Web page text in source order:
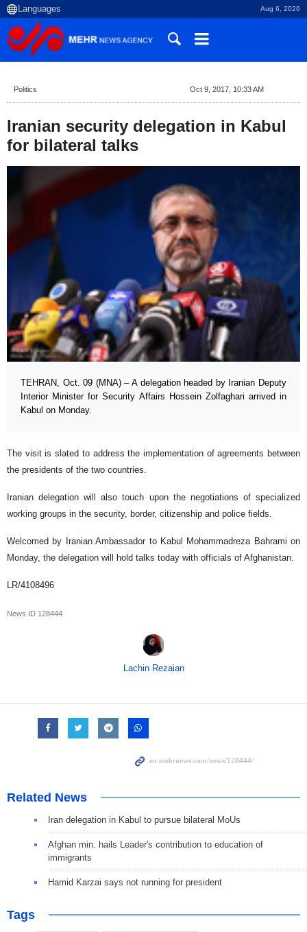
Aug 6, 2026
Politics Oct 9, 2017, 10:33 AM
Iranian security delegation in Kabul
for bilateral talks
TEHRAN, Oct. 09 (MNA) – A delegation headed by Iranian Deputy
Interior Minister for Security Affairs Hossein Zolfaghari arrived in
Kabul on Monday.
The visit is slated to address the implementation of agreements between
the presidents of the two countries.
Iranian delegation will also touch upon the negotiations of specialized
working groups in the security, border, citizenship and police fields.
Welcomed by Iranian Ambassador to Kabul Mohammadreza Bahrami on
Monday, the delegation will hold talks today with officials of Afghanistan.
LR/4108496
News ID 128444
Lachin Rezaian
Related News
Iran delegation in Kabul to pursue bilateral MoUs
Afghan min. hails Leader's contribution to education of
immigrants
Hamid Karzai says not running for president
Tags